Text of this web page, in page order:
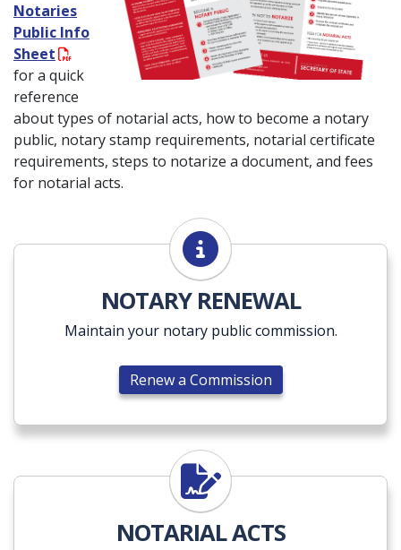
Notaries
Public Info
Sheet
for a quick
reference
about types of notarial acts, how to become a notary
public, notary stamp requirements, notarial certificate
requirements, steps to notarize a document, and fees
for notarial acts.
Renew a Commission
NOTARY RENEWAL
Maintain your notary public commission.
Renew a Commission
Performing Notarial Acts
NOTARIAL ACTS